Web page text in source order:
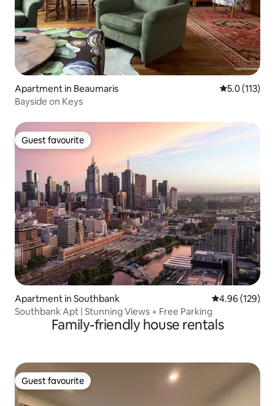
Apartment in Beaumaris 5.0 out of 5
5.0 (113)
Bayside on Keys
Guest favourite
Guest favourite
Apartment in Southbank 4.96 out of 5
4.96 (129)
Southbank Apt | Stunning Views + Free Parking
Family-friendly house rentals
Guest favourite
Guest favourite